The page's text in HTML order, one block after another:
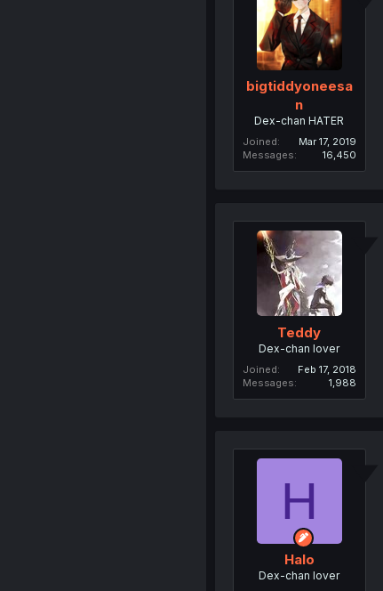
bigtiddyoneesa
n
Dex-chan HATER
Joined
Mar 17, 2019
Messages
16,450
Teddy
Dex-chan lover
Joined
Feb 17, 2018
Messages
1,988
H
Halo
Dex-chan lover